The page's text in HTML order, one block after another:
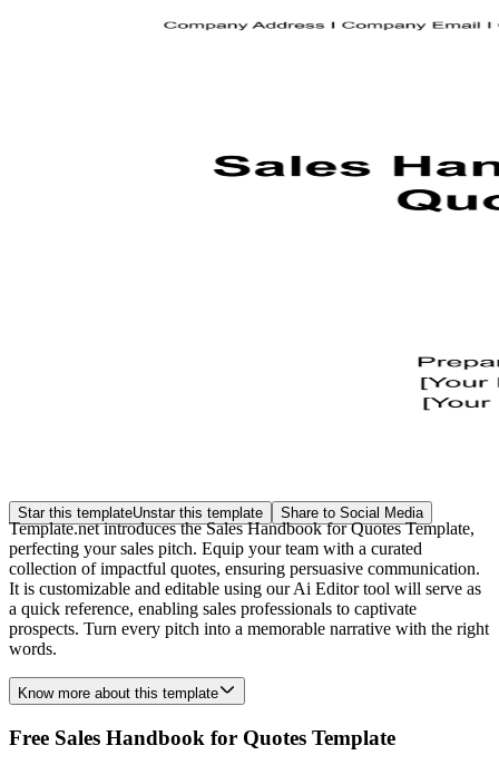
Star this templateUnstar this template Share to Social Media
Template.net introduces the Sales Handbook for Quotes Template,
perfecting your sales pitch. Equip your team with a curated
collection of impactful quotes, ensuring persuasive communication.
It is customizable and editable using our Ai Editor tool will serve as
a quick reference, enabling sales professionals to captivate
prospects. Turn every pitch into a memorable narrative with the right
words.
Know more about this template
Free Sales Handbook for Quotes Template